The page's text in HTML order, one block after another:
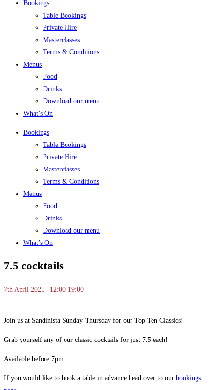
Bookings
Table Bookings
Private Hire
Masterclasses
Terms & Conditions
Menus
Food
Drinks
Download our menu
What’s On
Bookings
Table Bookings
Private Hire
Masterclasses
Terms & Conditions
Menus
Food
Drinks
Download our menu
What’s On
7.5 cocktails
7th April 2025 | 12:00-19:00
Join us at Sandinista Sunday-Thursday for our Top Ten Classics!
Grab yourself any of our classic cocktails for just 7.5 each!
Available before 7pm
If you would like to book a table in advance head over to our bookings